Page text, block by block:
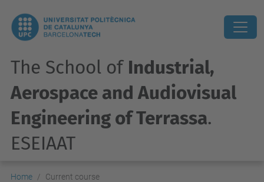
The School of Industrial,
Aerospace and Audiovisual
Engineering of Terrassa.
ESEIAAT
Home Current course